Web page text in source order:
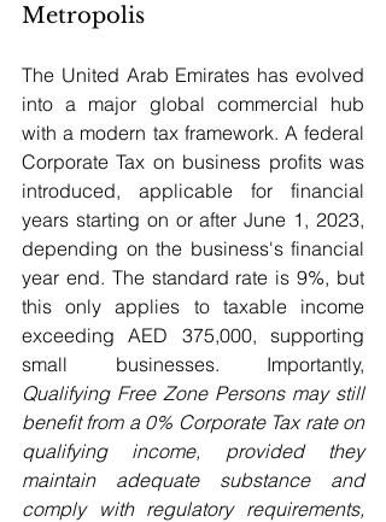
Metropolis
The United Arab Emirates has evolved
into a major global commercial hub
with a modern tax framework. A federal
Corporate Tax on business profits was
introduced, applicable for financial
years starting on or after June 1, 2023,
depending on the business's financial
year end. The standard rate is 9%, but
this only applies to taxable income
exceeding AED 375,000, supporting
Qualifying Free Zone Persons may still
benefit from a 0% Corporate Tax rate on
qualifying income, provided they
maintain adequate substance and
comply with regulatory requirements,